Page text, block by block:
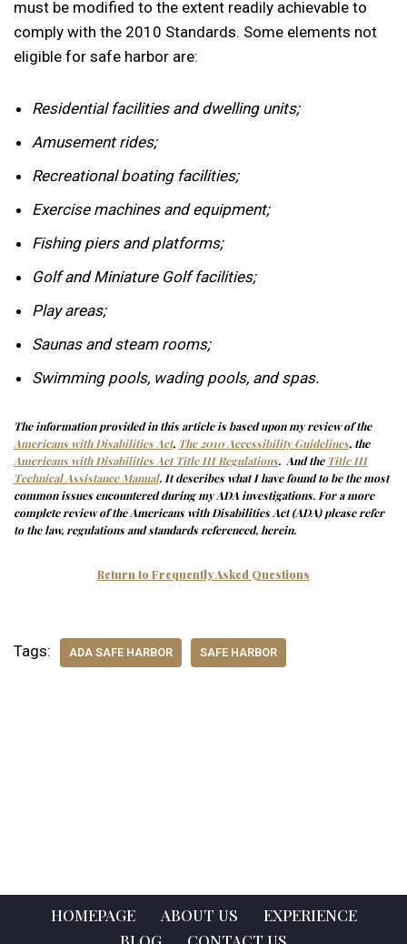
must be modified to the extent readily achievable to
comply with the 2010 Standards. Some elements not
eligible for safe harbor are:
Residential facilities and dwelling units;
Amusement rides;
Recreational boating facilities;
Exercise machines and equipment;
Fishing piers and platforms;
Golf and Miniature Golf facilities;
Play areas;
Saunas and steam rooms;
Swimming pools, wading pools, and spas.
The information provided in this article is based upon my review of the
Americans with Disabilities Act, The 2010 Accessibility Guidelines, the
Americans with Disabilities Act Title III Regulations. And the Title III
Technical Assistance Manual. It describes what I have found to be the most
common issues encountered during my ADA investigations. For a more
complete review of the Americans with Disabilities Act (ADA) please refer
to the law, regulations and standards referenced, herein.
Return to Frequently Asked Questions
Tags: ADA SAFE HARBOR SAFE HARBOR
HOMEPAGE ABOUT US
EXPERIENCE